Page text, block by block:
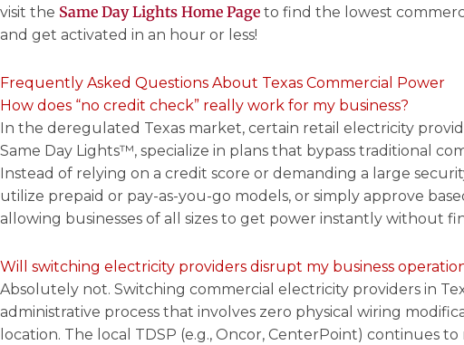
visit the Same Day Lights Home Page to find the lowest
and get activated in an hour or less!
Frequently Asked Questions About Texas Commercial Power
How does “no credit check” really work for my business?
In the deregulated Texas market, certain retail electricity
Same Day Lights™, specialize in plans that bypass traditional
Instead of relying on a credit score or demanding a large
utilize prepaid or pay-as-you-go models, or simply approve
allowing businesses of all sizes to get power instantly without
Will switching electricity providers disrupt my business
Absolutely not. Switching commercial electricity providers in
administrative process that involves zero physical wiring
location. The local TDSP (e.g., Oncor, CenterPoint) continues